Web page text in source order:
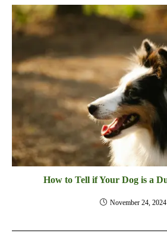
How to Tell if Your Dog is a
November 24, 2024